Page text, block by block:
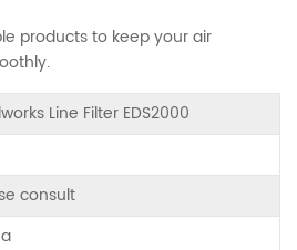
products to keep your air
Line Filter EDS2000
consult